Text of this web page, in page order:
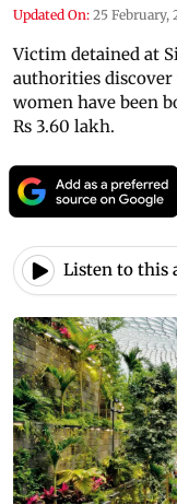
Updated On: 25 February,
Victim detained at
authorities discover
women have been
Rs 3.60 lakh.
Listen to this